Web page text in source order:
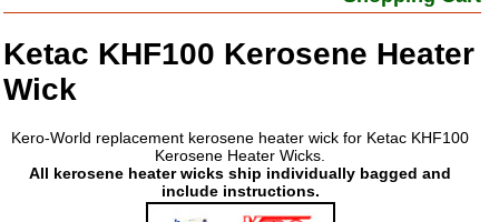
Ketac KHF100 Kerosene Heater
Wick
Kero-World replacement kerosene heater wick for Ketac KHF100
Kerosene Heater Wicks.
All kerosene heater wicks ship individually bagged and
include instructions.